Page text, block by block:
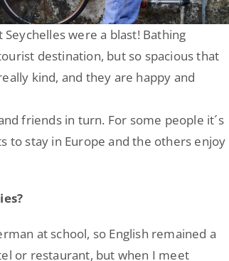
were a blast! Bathing
destination, but so spacious that
kind, and they are happy and
friends in turn. For some people it´s
to stay in Europe and the others enjoy
at school, so English remained a
or restaurant, but when I meet